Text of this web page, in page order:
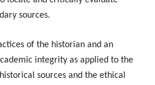
sources.
of the historian and an
integrity as applied to the
sources and the ethical